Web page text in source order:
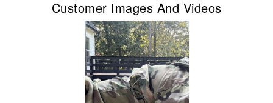
will
open
submission
form.
will
open
submission
form.
will
open
submission
form.
will
Customer Images And Videos